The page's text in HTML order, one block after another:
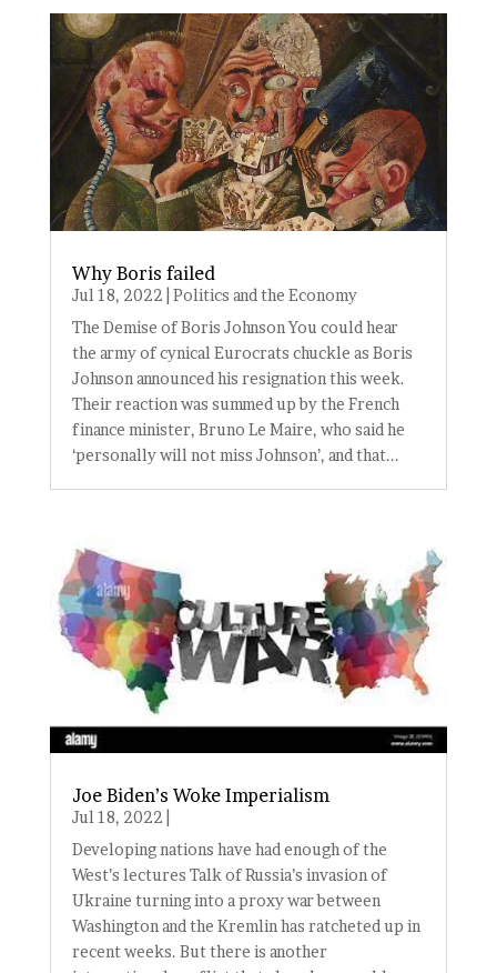
Why Boris failed
Jul 18, 2022 Politics and the Economy
The Demise of Boris Johnson You could hear
the army of cynical Eurocrats chuckle as Boris
Johnson announced his resignation this week.
Their reaction was summed up by the French
finance minister, Bruno Le Maire, who said he
‘personally will not miss Johnson’, and that...
Joe Biden’s Woke Imperialism
Jul 18, 2022
Developing nations have had enough of the
West’s lectures Talk of Russia’s invasion of
Ukraine turning into a proxy war between
Washington and the Kremlin has ratcheted up in
recent weeks. But there is another